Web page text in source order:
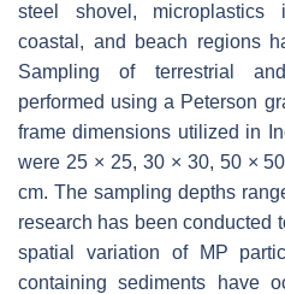
steel shovel, microplastics
coastal, and beach regions
Sampling of terrestrial
performed using a Peterson
frame dimensions utilized in
were 25 × 25, 30 × 30, 50 ×
cm. The sampling depths
research has been conducted
spatial variation of MP
containing sediments have